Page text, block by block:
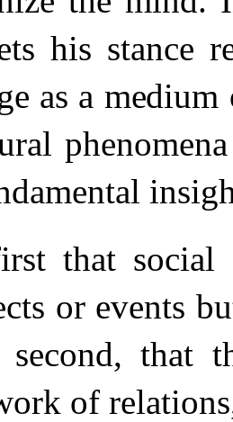
his stance
as a
that social
or events
second, that
of